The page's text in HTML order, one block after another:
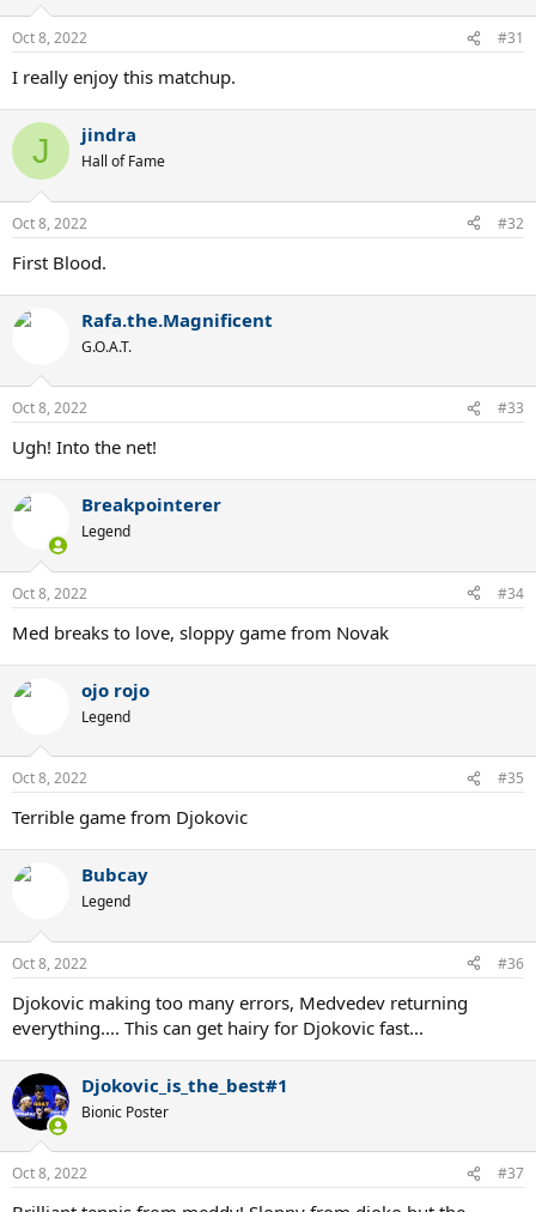
Oct 8, 2022 #31
I really enjoy this matchup.
J jindra
Hall of Fame
Oct 8, 2022 #32
First Blood.
Rafa.the.Magnificent
G.O.A.T.
Oct 8, 2022 #33
Ugh! Into the net!
Breakpointerer
Legend
Oct 8, 2022 #34
Med breaks to love, sloppy game from Novak
ojo rojo
Legend
Oct 8, 2022 #35
Terrible game from Djokovic
Bubcay
Legend
Oct 8, 2022 #36
Djokovic making too many errors, Medvedev returning
everything.... This can get hairy for Djokovic fast...
Djokovic_is_the_best#1
Bionic Poster
Oct 8, 2022 #37